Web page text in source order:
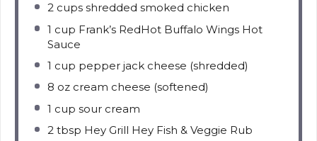
2 cups shredded smoked chicken
1 cup Frank’s RedHot Buffalo Wings Hot
Sauce
1 cup pepper jack cheese (shredded)
8 oz cream cheese (softened)
1 cup sour cream
2 tbsp Hey Grill Hey Fish & Veggie Rub